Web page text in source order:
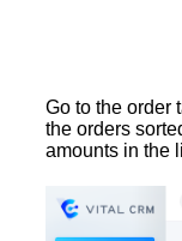
Go to the order
the orders
amounts in the